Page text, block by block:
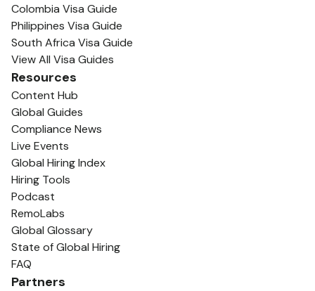
Colombia Visa Guide
Philippines Visa Guide
South Africa Visa Guide
View All Visa Guides
Resources
Content Hub
Global Guides
Compliance News
Live Events
Global Hiring Index
Hiring Tools
Podcast
RemoLabs
Global Glossary
State of Global Hiring
FAQ
Partners